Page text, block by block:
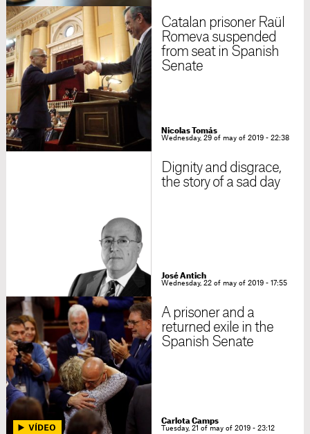
Catalan prisoner Raül
Romeva suspended
from seat in Spanish
Senate
Nicolas Tomás
Wednesday, 29 of may of 2019 - 22:38
Dignity and disgrace,
the story of a sad day
José Antich
Wednesday, 22 of may of 2019 - 17:55
A prisoner and a
returned exile in the
Spanish Senate
Carlota Camps
Tuesday, 21 of may of 2019 - 23:12